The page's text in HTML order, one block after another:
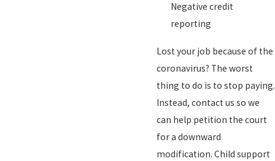
Negative credit
reporting
Lost your job because of the
coronavirus? The worst
thing to do is to stop paying.
Instead, contact us so we
can help petition the court
for a downward
modification. Child support